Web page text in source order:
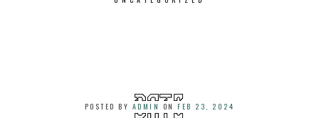
POSTED BY ADMIN ONFEB 23, 2024